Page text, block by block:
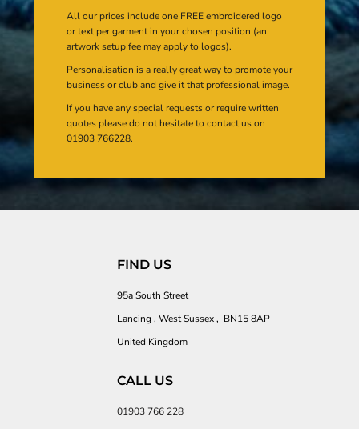
All our prices include one FREE embroidered logo
or text per garment in your chosen position (an
artwork setup fee may apply to logos).
Personalisation is a really great way to promote your
business or club and give it that professional image.
If you have any special requests or require written
quotes please do not hesitate to contact us on
01903 766228.
FIND US
95a South Street
Lancing , West Sussex , BN15 8AP
United Kingdom
CALL US
01903 766 228